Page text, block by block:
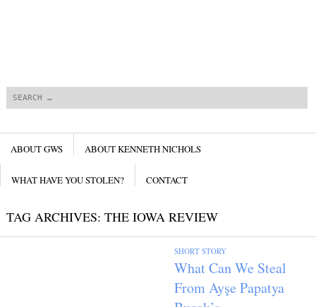
SKIP TO CONTENT
ABOUT GWS ABOUT KENNETH NICHOLS
WHAT HAVE YOU STOLEN? CONTACT
TAG ARCHIVES: THE IOWA REVIEW
SHORT STORY
What Can We Steal
From Ayşe Papatya